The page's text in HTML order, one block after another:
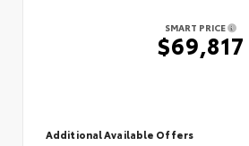
SMART PRICE
$69,817
Additional Available Offers